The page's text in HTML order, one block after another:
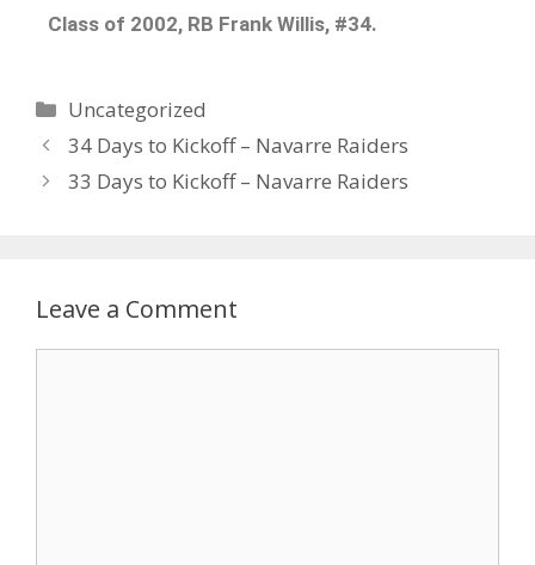
Class of 2002, RB Frank Willis, #34.
Uncategorized
34 Days to Kickoff – Navarre Raiders
33 Days to Kickoff – Navarre Raiders
Leave a Comment